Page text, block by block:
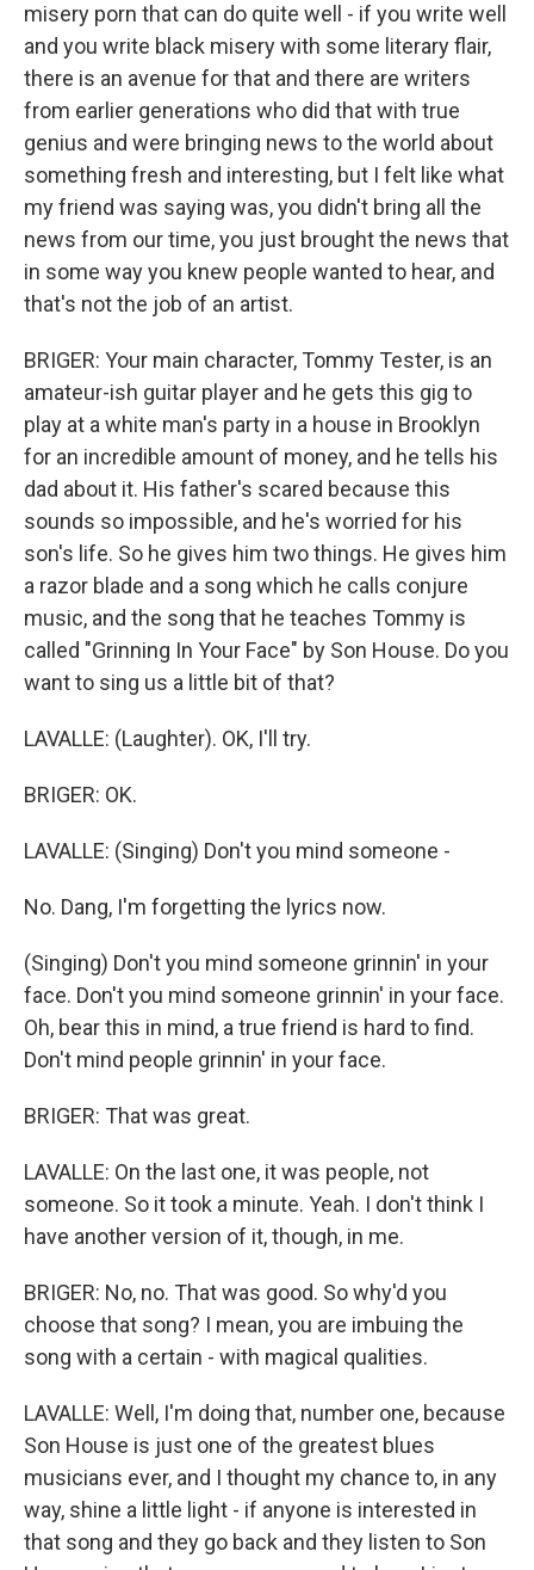
misery porn that can do quite well - if you write well
and you write black misery with some literary flair,
there is an avenue for that and there are writers
from earlier generations who did that with true
genius and were bringing news to the world about
something fresh and interesting, but I felt like what
my friend was saying was, you didn't bring all the
news from our time, you just brought the news that
in some way you knew people wanted to hear, and
that's not the job of an artist.
BRIGER: Your main character, Tommy Tester, is an
amateur-ish guitar player and he gets this gig to
play at a white man's party in a house in Brooklyn
for an incredible amount of money, and he tells his
dad about it. His father's scared because this
sounds so impossible, and he's worried for his
son's life. So he gives him two things. He gives him
a razor blade and a song which he calls conjure
music, and the song that he teaches Tommy is
called "Grinning In Your Face" by Son House. Do you
want to sing us a little bit of that?
LAVALLE: (Laughter). OK, I'll try.
BRIGER: OK.
LAVALLE: (Singing) Don't you mind someone -
No. Dang, I'm forgetting the lyrics now.
(Singing) Don't you mind someone grinnin' in your
face. Don't you mind someone grinnin' in your face.
Oh, bear this in mind, a true friend is hard to find.
Don't mind people grinnin' in your face.
BRIGER: That was great.
LAVALLE: On the last one, it was people, not
someone. So it took a minute. Yeah. I don't think I
have another version of it, though, in me.
BRIGER: No, no. That was good. So why'd you
choose that song? I mean, you are imbuing the
song with a certain - with magical qualities.
LAVALLE: Well, I'm doing that, number one, because
Son House is just one of the greatest blues
musicians ever, and I thought my chance to, in any
way, shine a little light - if anyone is interested in
that song and they go back and they listen to Son